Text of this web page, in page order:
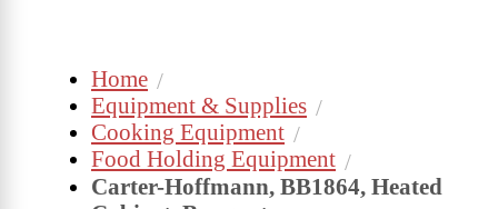
Home
Equipment & Supplies
Cooking Equipment
Food Holding Equipment
Carter-Hoffmann, BB1864, Heated